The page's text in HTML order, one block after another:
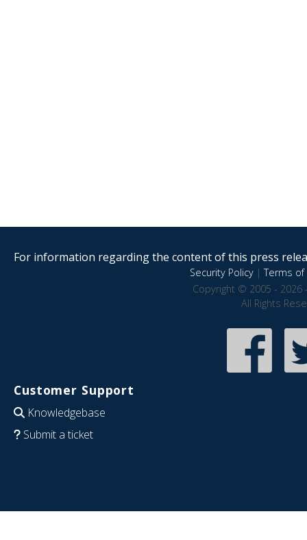
For information regarding the content of this press
Security Policy|Terms of
Copyright © 2005 - 2026
All Rights
Customer Support
Knowledgebase
Submit a ticket